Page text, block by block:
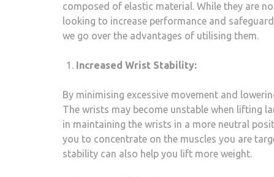
composed of elastic material. While they are
looking to increase performance and
we go over the advantages of utilising them.
Increased Wrist Stability:
By minimising excessive movement and
The wrists may become unstable when lifting
in maintaining the wrists in a more neutral
you to concentrate on the muscles you are
stability can also help you lift more weight.